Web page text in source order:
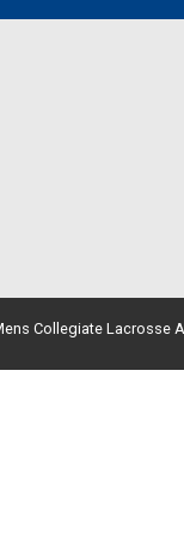
Collegiate Lacrosse